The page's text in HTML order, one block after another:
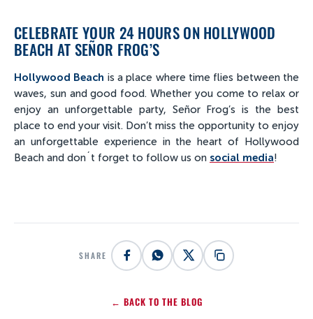
CELEBRATE YOUR 24 HOURS ON HOLLYWOOD
BEACH AT SEÑOR FROG’S
Hollywood Beach is a place where time flies between the
waves, sun and good food. Whether you come to relax or
enjoy an unforgettable party, Señor Frog’s is the best
place to end your visit. Don’t miss the opportunity to enjoy
an unforgettable experience in the heart of Hollywood
Beach and don´t forget to follow us on social media!
SHARE
← BACK TO THE BLOG